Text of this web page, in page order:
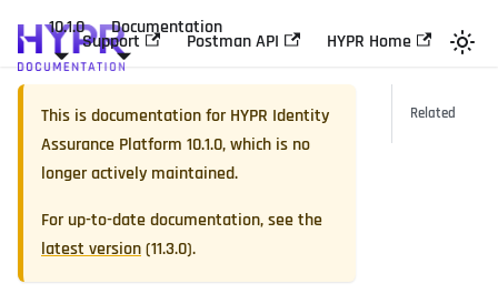
10.1.0 Documentation
Support Postman API HYPR Home
This is documentation forHYPR Identity
Assurance Platform 10.1.0, which is no
longer actively maintained.
For up-to-date documentation, see the
latest version(11.3.0).
Related